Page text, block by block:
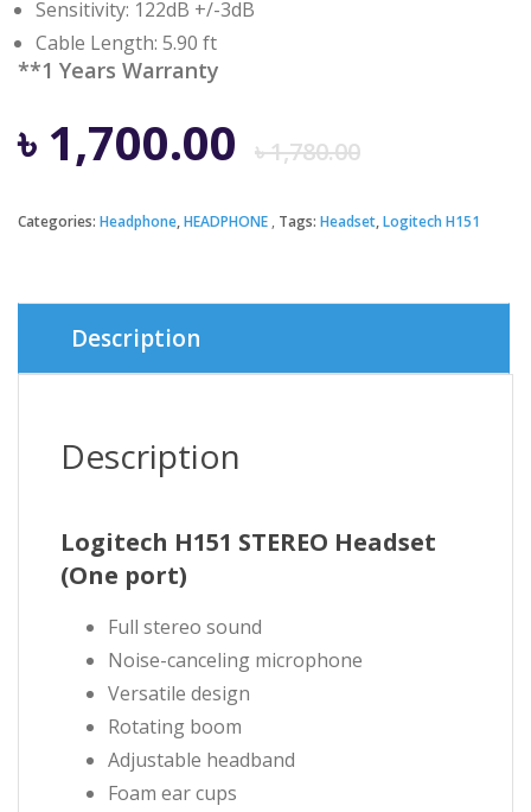
Sensitivity: 122dB +/-3dB
Cable Length: 5.90 ft
**1 Years Warranty
৳1,780.00
price
৳ 1,700.00
price
Categories: Headphone,HEADPHONE Tags: Headset,Logitech H151
Description
Description
Logitech H151 STEREO Headset
(One port)
Full stereo sound
Noise-canceling microphone
Versatile design
Rotating boom
Adjustable headband
Foam ear cups